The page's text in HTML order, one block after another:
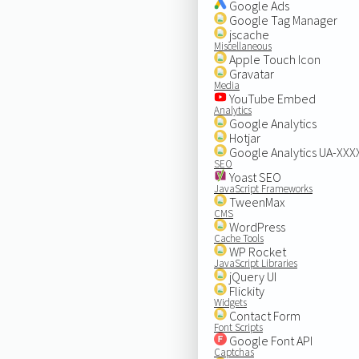
Google Ads
Google Tag Manager
jscache
Miscellaneous
Apple Touch Icon
Gravatar
Media
YouTube Embed
Analytics
Google Analytics
Hotjar
Google Analytics UA-
SEO
Yoast SEO
JavaScript Frameworks
TweenMax
CMS
WordPress
Cache Tools
WP Rocket
JavaScript Libraries
jQuery UI
Flickity
Widgets
Contact Form
Font Scripts
Google Font API
Captchas